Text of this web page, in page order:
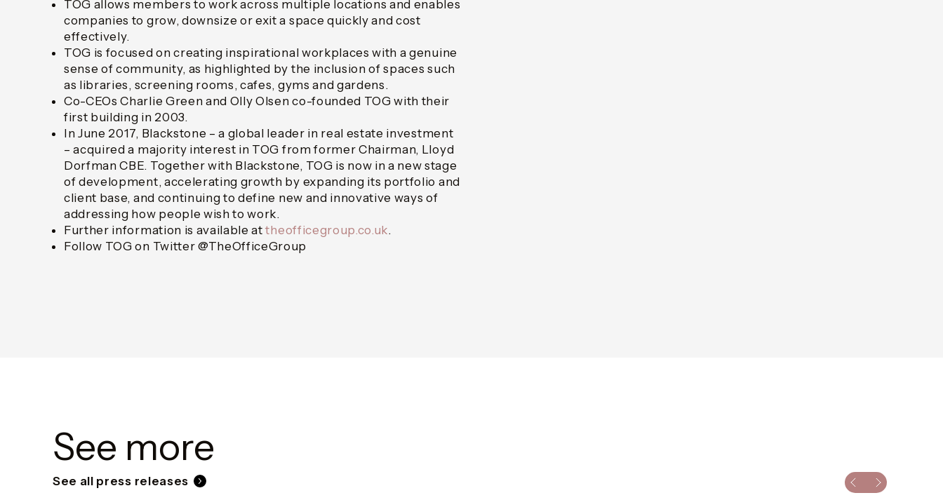
TOG allows members to work across multiple locations and enables
companies to grow, downsize or exit a space quickly and cost
effectively.
TOG is focused on creating inspirational workplaces with a genuine
sense of community, as highlighted by the inclusion of spaces such
as libraries, screening rooms, cafes, gyms and gardens.
Co-CEOs Charlie Green and Olly Olsen co-founded TOG with their
first building in 2003.
In June 2017, Blackstone – a global leader in real estate investment
– acquired a majority interest in TOG from former Chairman, Lloyd
Dorfman CBE. Together with Blackstone, TOG is now in a new stage
of development, accelerating growth by expanding its portfolio and
client base, and continuing to define new and innovative ways of
addressing how people wish to work.
Further information is available attheofficegroup.co.uk.
Follow TOG on Twitter @TheOfficeGroup
See more
See all press releases